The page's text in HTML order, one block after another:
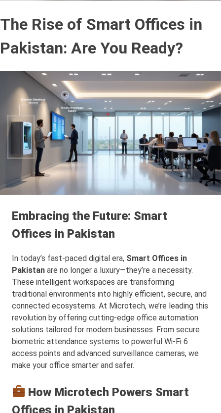
The Rise of Smart Offices in
Pakistan: Are You Ready?
Embracing the Future: Smart
Offices in Pakistan
In today’s fast-paced digital era, Smart Offices in
Pakistan are no longer a luxury—they’re a necessity.
These intelligent workspaces are transforming
traditional environments into highly efficient, secure, and
connected ecosystems. At Microtech, we’re leading this
revolution by offering cutting-edge office automation
solutions tailored for modern businesses. From secure
biometric attendance systems to powerful Wi-Fi 6
access points and advanced surveillance cameras, we
make your office smarter and safer.
How Microtech Powers Smart
Offices in Pakistan